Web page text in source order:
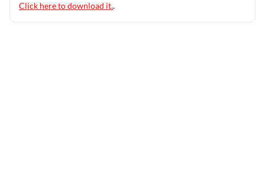
Click here to download it..